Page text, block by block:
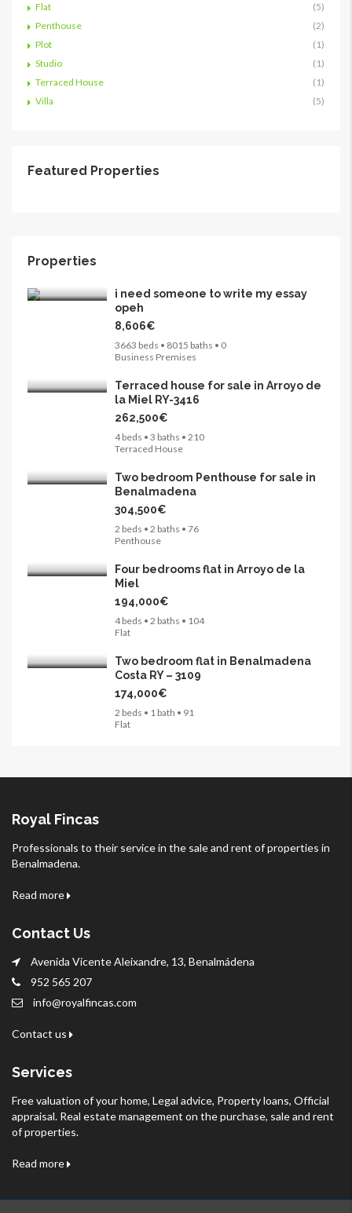
Flat
(5)
Penthouse
(2)
Plot
(1)
Studio
(1)
Terraced House
(1)
Villa
(5)
Featured Properties
Properties
i need someone to write my essay
opeh
8,606€
3663 beds • 8015 baths • 0
Business Premises
Terraced house for sale in Arroyo de
la Miel RY-3416
262,500€
4 beds • 3 baths • 210
Terraced House
Two bedroom Penthouse for sale in
Benalmadena
304,500€
2 beds • 2 baths • 76
Penthouse
Four bedrooms flat in Arroyo de la
Miel
194,000€
4 beds • 2 baths • 104
Flat
Two bedroom flat in Benalmadena
Costa RY – 3109
174,000€
2 beds • 1 bath • 91
Flat
Royal Fincas
Professionals to their service in the sale and rent of properties in
Benalmadena.
Read more
Contact Us
Avenida Vicente Aleixandre, 13, Benalmádena
952 565 207
info@royalfincas.com
Contact us
Services
Free valuation of your home, Legal advice, Property loans, Official
appraisal. Real estate management on the purchase, sale and rent
of properties.
Read more